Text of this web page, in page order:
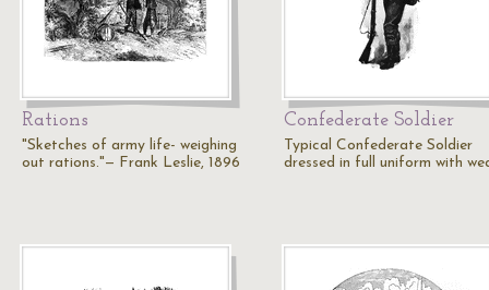
Rations
"Sketches of army life- weighing
out rations."— Frank Leslie, 1896
Confederate Soldier
Typical Confederate Soldier
dressed in full uniform with